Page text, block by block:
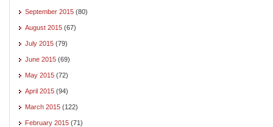
September 2015 (80)
August 2015 (67)
July 2015 (79)
June 2015 (69)
May 2015 (72)
April 2015 (94)
March 2015 (122)
February 2015 (71)